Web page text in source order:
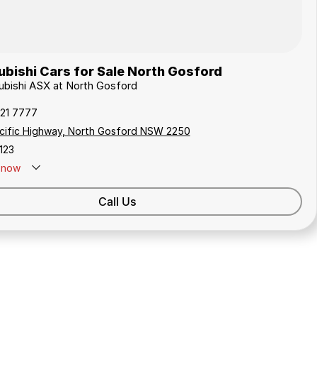
Cars for Sale North Gosford
ASX at North Gosford
7777
Highway, North Gosford NSW 2250
Call Us